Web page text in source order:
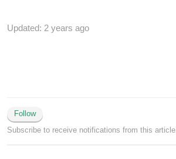
Updated: 2 years ago
Follow
Subscribe to receive notifications from this article.